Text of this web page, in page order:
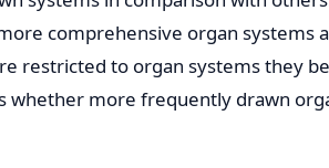
comprehensive organ systems
restricted to organ systems they
whether more frequently drawn